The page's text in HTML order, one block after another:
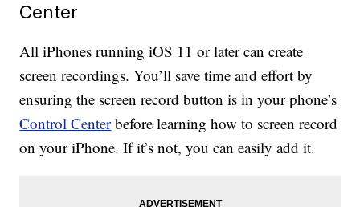
Center
All iPhones running iOS 11 or later can create
screen recordings. You’ll save time and effort by
ensuring the screen record button is in your phone’s
Control Centerbefore learning how to screen record
on your iPhone. If it’s not, you can easily add it.